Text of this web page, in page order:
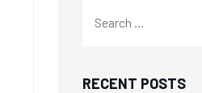
RECENT POSTS